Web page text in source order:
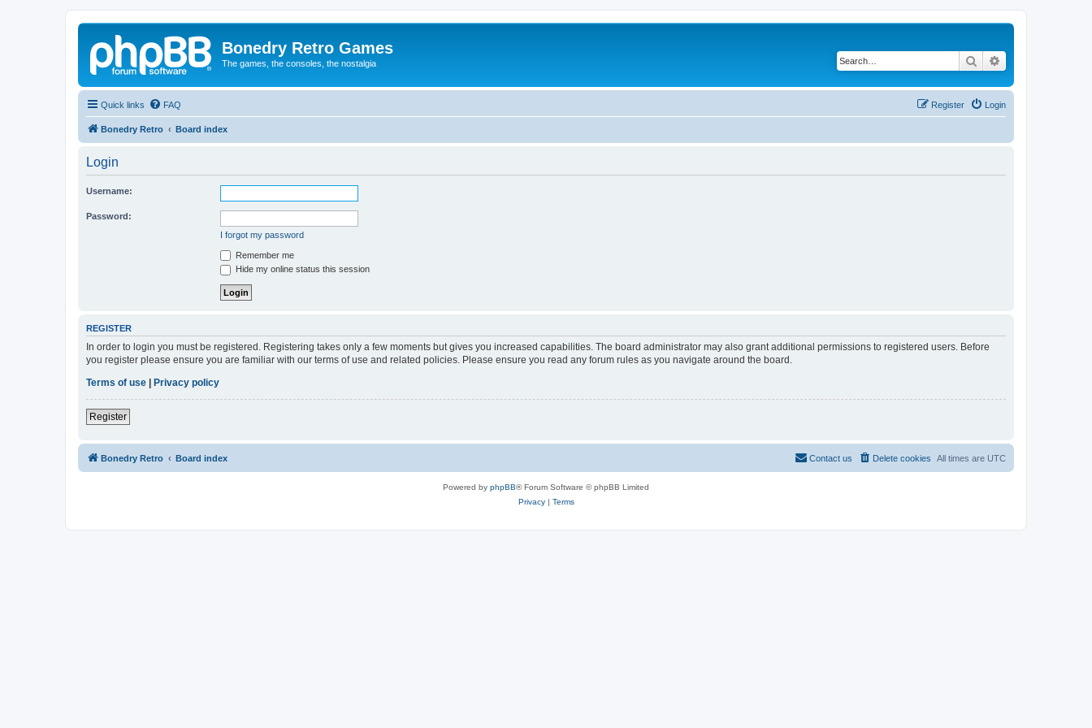
Bonedry Retro Games
The games, the consoles, the nostalgia Search
Quick links FAQ Login
Register
Bonedry Retro Board index
Login
Username:
Password:
I forgot my password
Remember me
Hide my online status this session
REGISTER
In order to login you must be registered. Registering takes only a few moments but gives you increased capabilities. The board administrator may also grant additional permissions to registered users. Before
you register please ensure you are familiar with our terms of use and related policies. Please ensure you read any forum rules as you navigate around the board.
Terms of use
Privacy policy
Register
Bonedry Retro Board index All times are UTC
Delete cookies
Contact us
Powered by phpBB® Forum Software © phpBB Limited
Privacy| Terms